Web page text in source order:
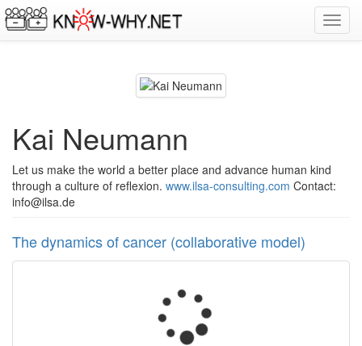
Kai Neumann
Let us make the world a better place and advance human kind
through a culture of reflexion. www.ilsa-consulting.com Contact:
info@ilsa.de
The dynamics of cancer (collaborative model)